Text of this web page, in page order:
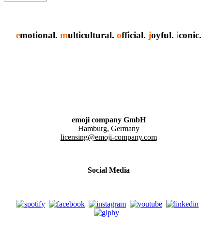
emotional. multicultural. official. joyful. iconic.
emoji company GmbH
Hamburg, Germany
licensing@emoji-company.com
Social Media